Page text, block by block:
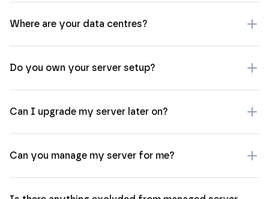
Where are your data centres?
Do you own your server setup?
Can I upgrade my server later on?
Can you manage my server for me?